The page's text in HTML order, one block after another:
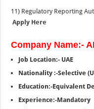
11) Regulatory Reporting
Apply Here
Company Name:-
Job Location:- UAE
Nationality :-Selective
Education:-Equivalent
Experience:-Mandatory